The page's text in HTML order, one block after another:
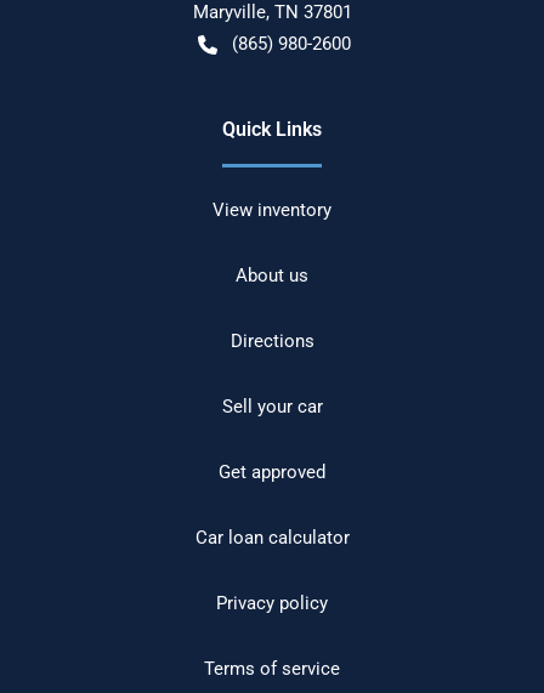
Maryville, TN 37801
(865) 980-2600
Quick Links
View inventory
About us
Directions
Sell your car
Get approved
Car loan calculator
Privacy policy
Terms of service